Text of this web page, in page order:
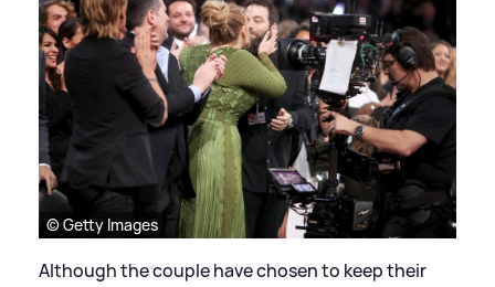
© Getty Images
Although the couple have chosen to keep their